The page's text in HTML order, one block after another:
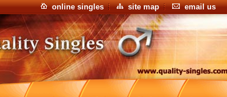
online singles site map email us